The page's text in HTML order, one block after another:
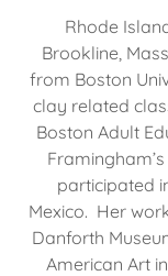
Rhode
Brookline,
from Boston
clay related
Boston Adult
participated
Mexico. Her
Danforth
American Art